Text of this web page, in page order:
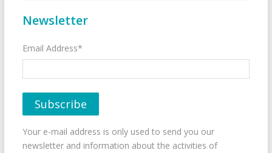
Newsletter
Email Address*
Your e-mail address is only used to send you our
newsletter and information about the activities of